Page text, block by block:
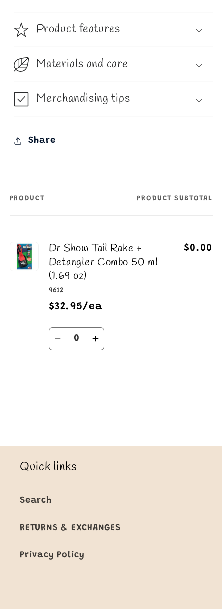
Product features
Materials and care
Merchandising tips
Share
Your
PRODUCT PRODUCT SUBTOTAL
Dr Show Tail Rake +
Detangler Combo 50 ml
(1.69 oz)
9612
$32.95/ea
$0.00
Quantity
DecreaseIncrease
Quick links
Search
RETURNS & EXCHANGES
Privacy Policy